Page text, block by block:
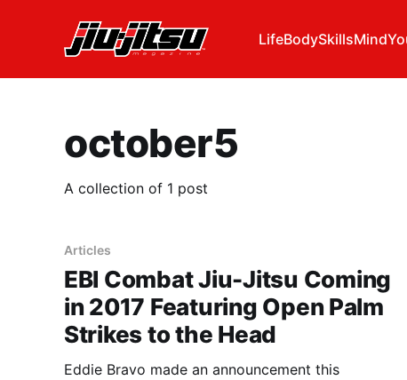
LifeBodySkillsMind
october5
A collection of 1 post
Articles
EBI Combat Jiu-Jitsu Coming
in 2017 Featuring Open Palm
Strikes to the Head
Eddie Bravo made an announcement this